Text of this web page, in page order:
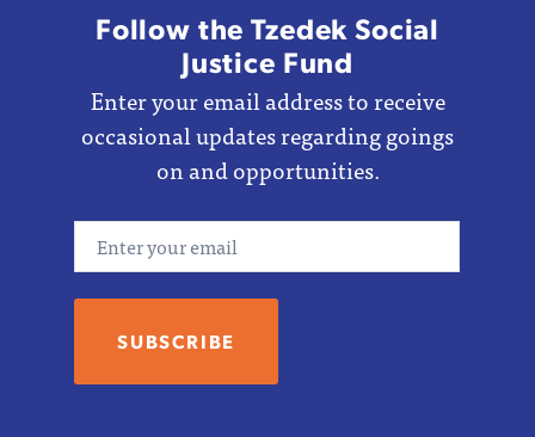
Follow the Tzedek Social
Justice Fund
Enter your email address to receive
occasional updates regarding goings
on and opportunities.